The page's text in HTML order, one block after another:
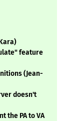
feature
(Jean-
doesn't
the PA to VA